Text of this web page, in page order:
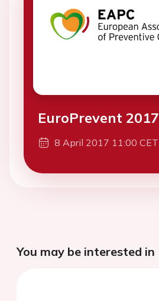
EuroPrevent 2017
8 April 2017 11:00 CET
You may be interested in